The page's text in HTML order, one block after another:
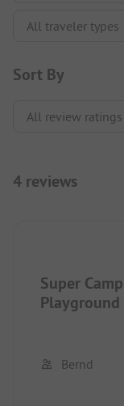
Sort By
4 reviews
Super
Bernd